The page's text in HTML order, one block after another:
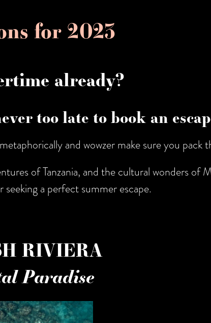
for 2023
already?
too late to book an
and wowzer make sure you
of Tanzania, and the cultural wonders of
a perfect summer escape.
RIVIERA
Paradise